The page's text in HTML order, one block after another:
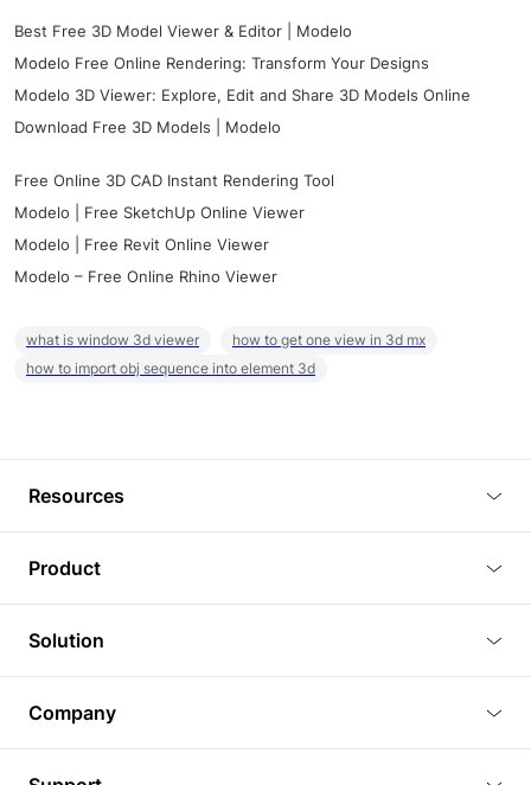
Best Free 3D Model Viewer & Editor | Modelo
Modelo Free Online Rendering: Transform Your Designs
Modelo 3D Viewer: Explore, Edit and Share 3D Models Online
Download Free 3D Models | Modelo
Free Online 3D CAD Instant Rendering Tool
Modelo | Free SketchUp Online Viewer
Modelo | Free Revit Online Viewer
Modelo – Free Online Rhino Viewer
what is window 3d viewer
how to get one view in 3d mx
how to import obj sequence into element 3d
Resources
Tutorials
Plugins
Article
3D Models
Product
3D Viewer
3D Editor
3D Rendering
BIM Viewer
Solution
Real Estate
Company